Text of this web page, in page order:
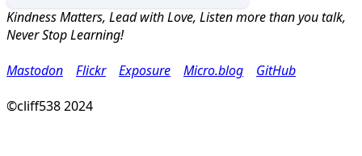
Kindness Matters, Lead with Love, Listen more than you talk,
Never Stop Learning!
Mastodon
Flickr Exposure Micro.blog
GitHub
©cliff538 2024